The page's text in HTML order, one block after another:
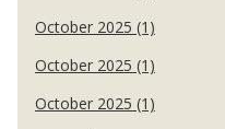
October 2025 (1)
October 2025 (1)
October 2025 (1)